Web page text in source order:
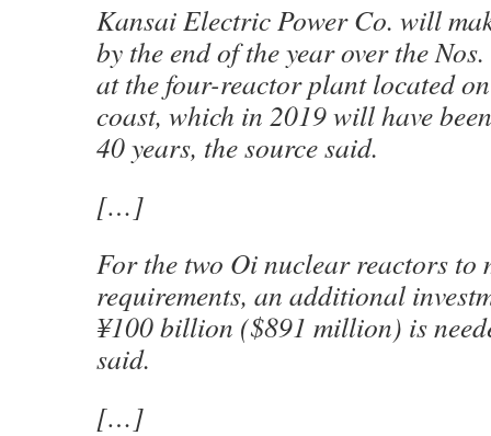
Kansai Electric Power Co. will
by the end of the year over the
at the four-reactor plant located
coast, which in 2019 will have
40 years, the source said.
[…]
For the two Oi nuclear reactors to
requirements, an additional
¥100 billion ($891 million) is
said.
[…]